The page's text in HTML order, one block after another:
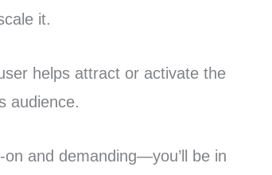
it.
helps attract or activate the
audience.
and demanding—you’ll be in